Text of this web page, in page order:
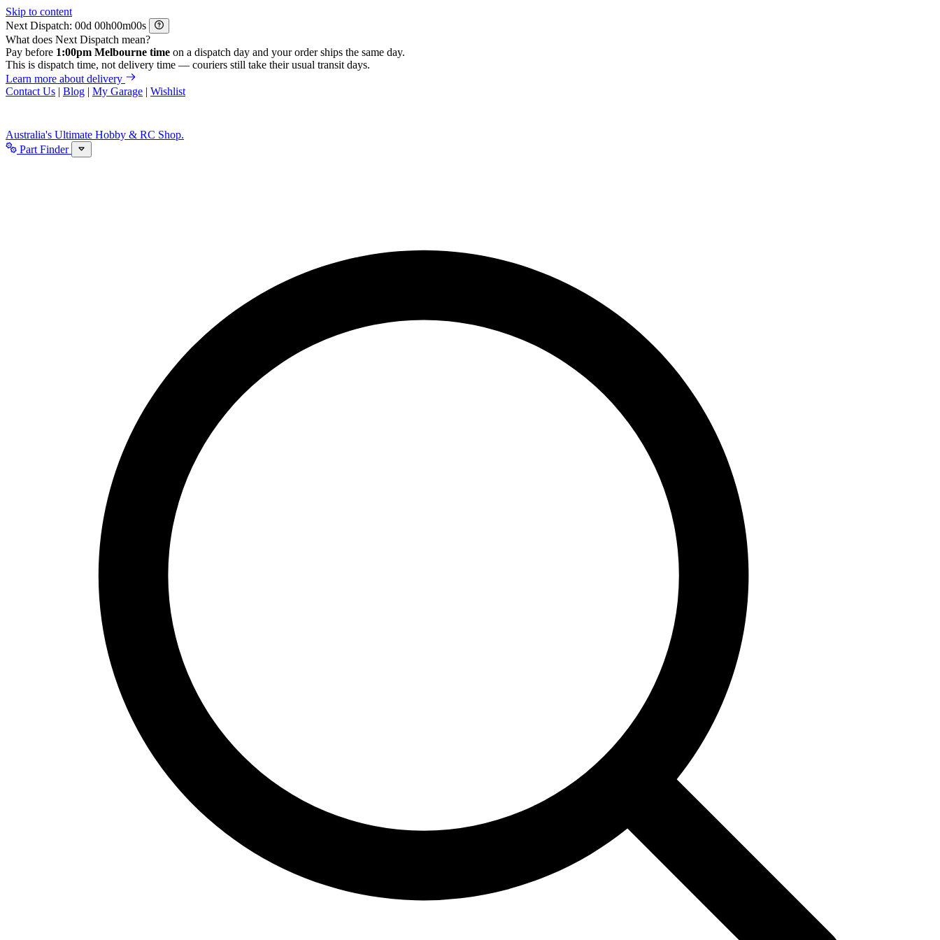
Skip to content
Next Dispatch:
d h m
s
What does Next Dispatch mean?
Pay before 1:00pm Melbourne time on a dispatch day and your order ships the same day.
This is dispatch time, not delivery time — couriers still take their usual transit days.
Learn more about delivery
Contact Us | Blog | My Garage | Wishlist
Australia's Ultimate Hobby & RC Shop.
Part Finder